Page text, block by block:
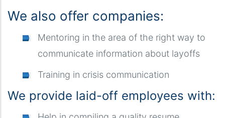
We also offer companies:
Mentoring in the area of ​​the right way to
communicate information about layoffs
Training in crisis communication
We provide laid-off employees with: